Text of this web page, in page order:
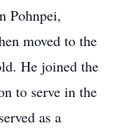
Pohnpei,
moved to the
He joined the
to serve in the
as a